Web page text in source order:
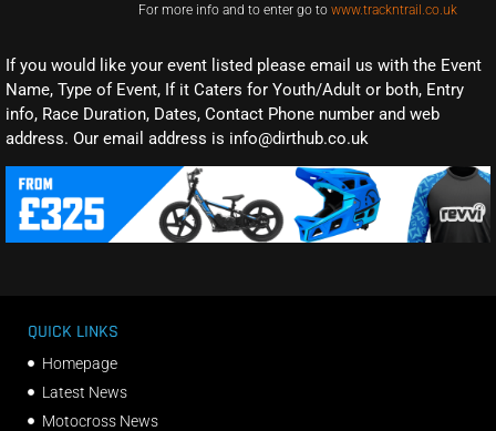
For more info and to enter go to www.trackntrail.co.uk
If you would like your event listed please email us with the Event
Name, Type of Event, If it Caters for Youth/Adult or both, Entry
info, Race Duration, Dates, Contact Phone number and web
address. Our email address is info@dirthub.co.uk
QUICK LINKS
Homepage
Latest News
Motocross News